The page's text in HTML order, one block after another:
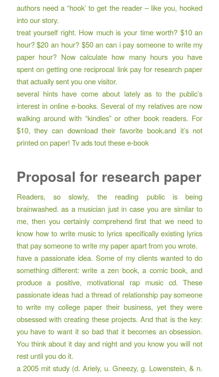
authors need a “hook’ to get the reader – like you, hooked
into our story.
treat yourself right. How much is your time worth? $10 an
hour? $20 an hour? $50 an can i pay someone to write my
paperhour? Now calculate how many hours you have
spent on getting one reciprocal link pay for research paper
that actually sent you one visitor.
several hints have come about lately as to the public’s
interest in online e-books. Several of my relatives are now
walking around with “kindles” or other book readers. For
$10, they can download their favorite book.and it’s not
printed on paper! Tv ads tout these e-book
Proposal for research paper
Readers, so slowly, the reading public is being
brainwashed. as a musician just in case you are similar to
me, then you certainly comprehend first that we need to
know how to write music to lyrics specifically existing lyrics
that pay someone to write my paper apart from you wrote.
have a passionate idea. Some of my clients wanted to do
something different: write a zen book, a comic book, and
produce a positive, motivational rap music cd. These
passionate ideas had a thread of relationship pay someone
to write my college paper their business, yet they were
obsessed with creating these projects. And that is the key:
you have to want it so bad that it becomes an obsession.
You think about it day and night and you know you will not
rest until you do it.
a 2005 mit study (d. Ariely, u. Gneezy, g. Lowenstein, & n.